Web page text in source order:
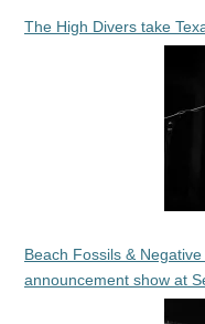
The High Divers take
Beach Fossils &
announcement show at